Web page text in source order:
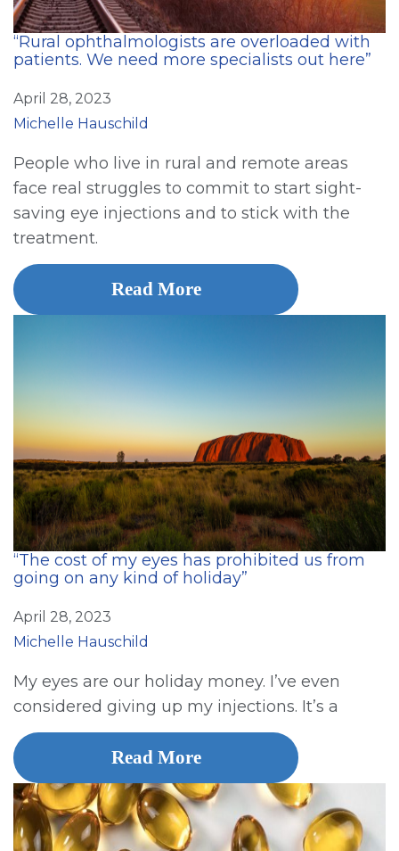
“Rural ophthalmologists are overloaded with
patients. We need more specialists out here”
April 28, 2023
Michelle Hauschild
People who live in rural and remote areas
face real struggles to commit to start sight-
saving eye injections and to stick with the
treatment.
Read More
“The cost of my eyes has prohibited us from
going on any kind of holiday”
April 28, 2023
Michelle Hauschild
My eyes are our holiday money. I’ve even
considered giving up my injections. It’s a
Read More